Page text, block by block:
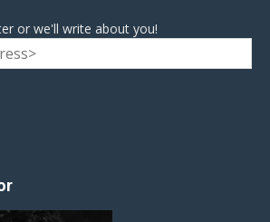
or we'll write about you!